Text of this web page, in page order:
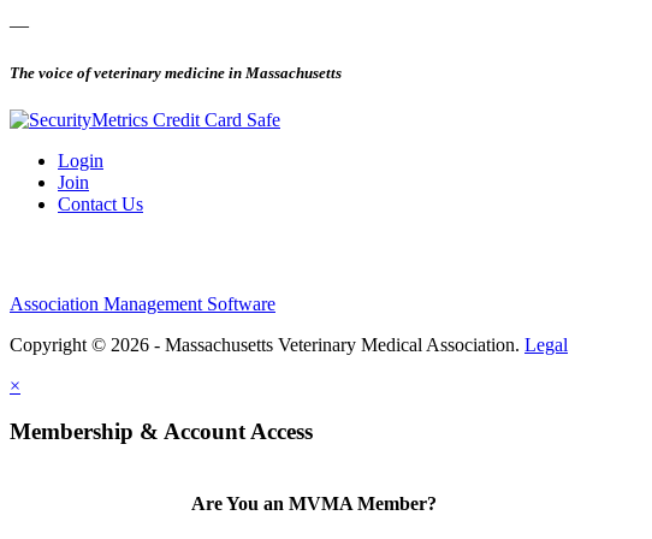
—
The voice of veterinary medicine in Massachusetts
Login
Join
Contact Us
Association Management Software
Copyright © 2026 - Massachusetts Veterinary Medical Association. Legal
×
Membership & Account Access
Are You an MVMA Member?